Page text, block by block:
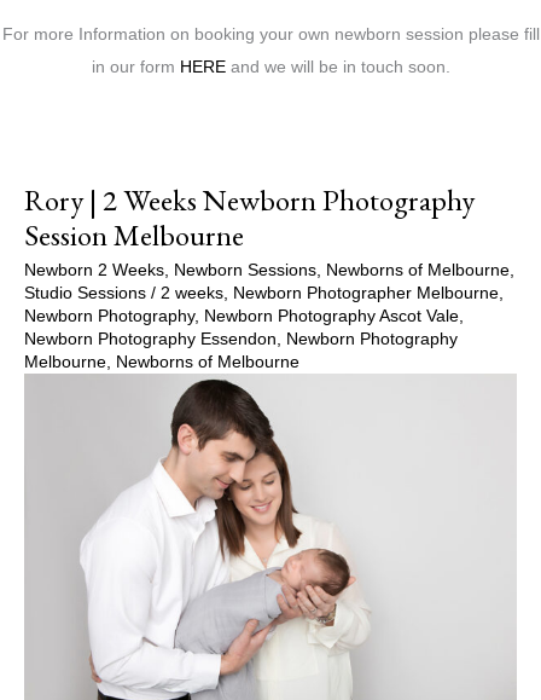
For more Information on booking your own newborn session please fill
in our form HEREand we will be in touch soon.
Rory | 2 Weeks Newborn Photography
Session Melbourne
Newborn 2 Weeks Newborn Sessions Newborns of Melbourne
Studio Sessions / 2 weeks Newborn Photographer Melbourne
Newborn Photography, Newborn Photography Ascot Vale
Newborn Photography Essendon
Newborn Photography
Melbourne Newborns of Melbourne